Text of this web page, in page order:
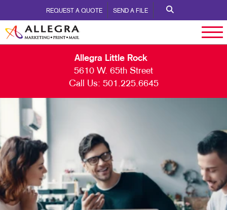
REQUEST A QUOTE SEND A FILE
Allegra Little Rock
5610 W. 65th Street
Call Us: 501.225.6645